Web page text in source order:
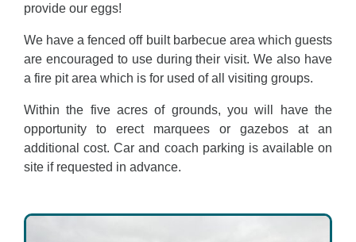
provide our eggs!
We have a fenced off built barbecue area which guests
are encouraged to use during their visit. We also have
a fire pit area which is for used of all visiting groups.
Within the five acres of grounds, you will have the
opportunity to erect marquees or gazebos at an
additional cost. Car and coach parking is available on
site if requested in advance.